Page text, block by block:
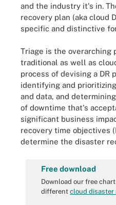
and the industry it's in.
recovery plan (aka cloud
specific and distinctive
Triage is the overarching
traditional as well as
process of devising a DR
identifying and
and data, and
of downtime that's
significant business
recovery time objectives
determine the disaster
Free download
Download our free
different cloud disaster